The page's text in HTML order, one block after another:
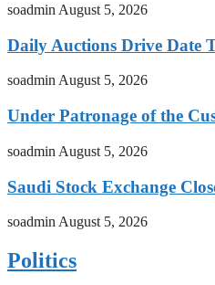
soadmin August 5, 2026
Daily Auctions Drive Date
soadminAugust 5, 2026
Under Patronage of the
soadmin August 5, 2026
Saudi Stock Exchange
soadmin August 5, 2026
Politics